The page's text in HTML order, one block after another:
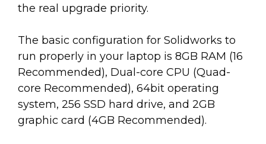
the real upgrade priority.
The basic configuration for Solidworks to
run properly in your laptop is 8GB RAM (16
Recommended), Dual-core CPU (Quad-
core Recommended), 64bit operating
system, 256 SSD hard drive, and 2GB
graphic card (4GB Recommended).